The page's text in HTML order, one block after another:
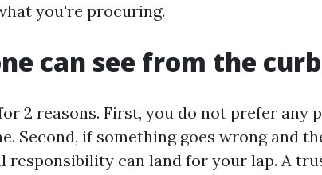
you're procuring.
can see from the curb
2 reasons. First, you do not prefer any
Second, if something goes wrong and
responsibility can land for your lap. A